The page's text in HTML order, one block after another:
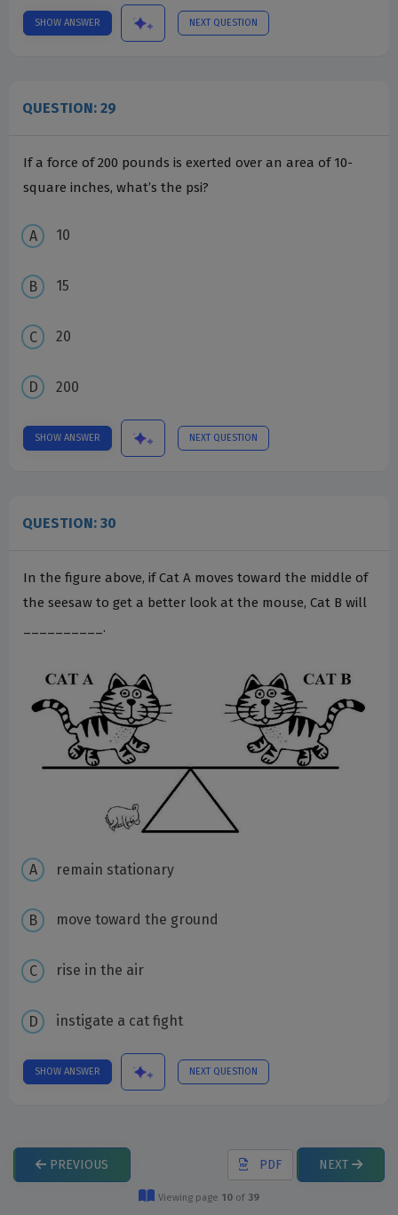
SHOW ANSWER NEXT QUESTION
QUESTION: 29
If a force of 200 pounds is exerted over an area of 10-
square inches, what’s the psi?
10
15
20
200
SHOW ANSWER NEXT QUESTION
QUESTION: 30
In the figure above, if Cat A moves toward the middle of
the seesaw to get a better look at the mouse, Cat B will
__________.
remain stationary
move toward the ground
rise in the air
instigate a cat fight
SHOW ANSWER NEXT QUESTION
PREVIOUS PDF NEXT
Viewing page 10 of 39